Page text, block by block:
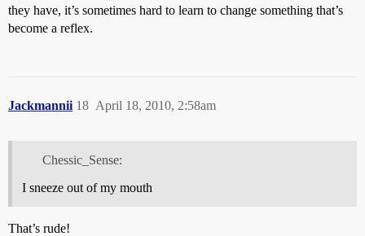
they have, it’s sometimes hard to learn to change something that’s
become a reflex.
Jackmannii April 18, 2010, 2:58am
18
Chessic_Sense:
I sneeze out of my mouth
That’s rude!